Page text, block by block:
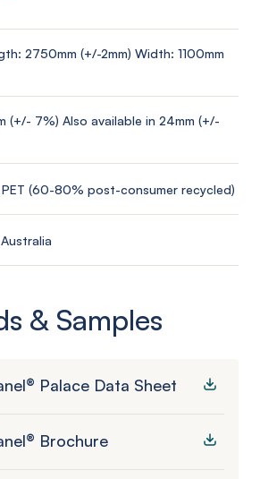
2750mm (+/-2mm) Width: 1100mm
(+/- 7%) Also available in 24mm (+/-
(60-80% post-consumer recycled)
& Samples
Palace Data Sheet
Brochure